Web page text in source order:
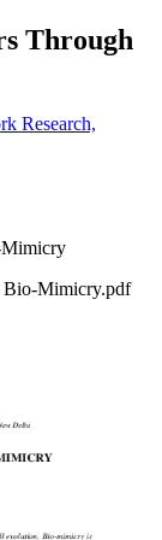
Through
Research,
Bio-Mimicry.pdf